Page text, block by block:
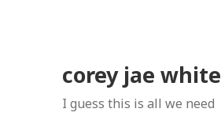
corey jae white
I guess this is all we need